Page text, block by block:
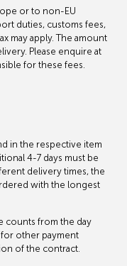
or to non-EU
duties, customs fees,
may apply. The amount
Please enquire at
for these fees.
in the respective item
4-7 days must be
delivery times, the
with the longest
counts from the day
other payment
of the contract.